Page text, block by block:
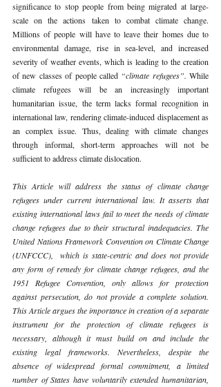
significance to stop people from being migrated at large-
scale on the actions taken to combat climate change.
Millions of people will have to leave their homes due to
environmental damage, rise in sea-level, and increased
severity of weather events, which is leading to the creation
of new classes of people called “climate refugees”. While
climate refugees will be an increasingly important
humanitarian issue, the term lacks formal recognition in
international law, rendering climate-induced displacement as
an complex issue. Thus, dealing with climate changes
through informal, short-term approaches will not be
sufficient to address climate dislocation.
This Article will address the status of climate change
refugees under current international law. It asserts that
existing international laws fail to meet the needs of climate
change refugees due to their structural inadequacies. The
United Nations Framework Convention on Climate Change
(UNFCCC),  which is state-centric and does not provide
any form of remedy for climate change refugees, and the
1951 Refugee Convention, only allows for protection
against persecution, do not provide a complete solution.
This Article argues the importance in creation of a separate
instrument for the protection of climate refugees is
necessary, although it must build on and include the
existing legal frameworks. Nevertheless, despite the
absence of widespread formal commitment, a limited
number of States have voluntarily extended humanitarian,